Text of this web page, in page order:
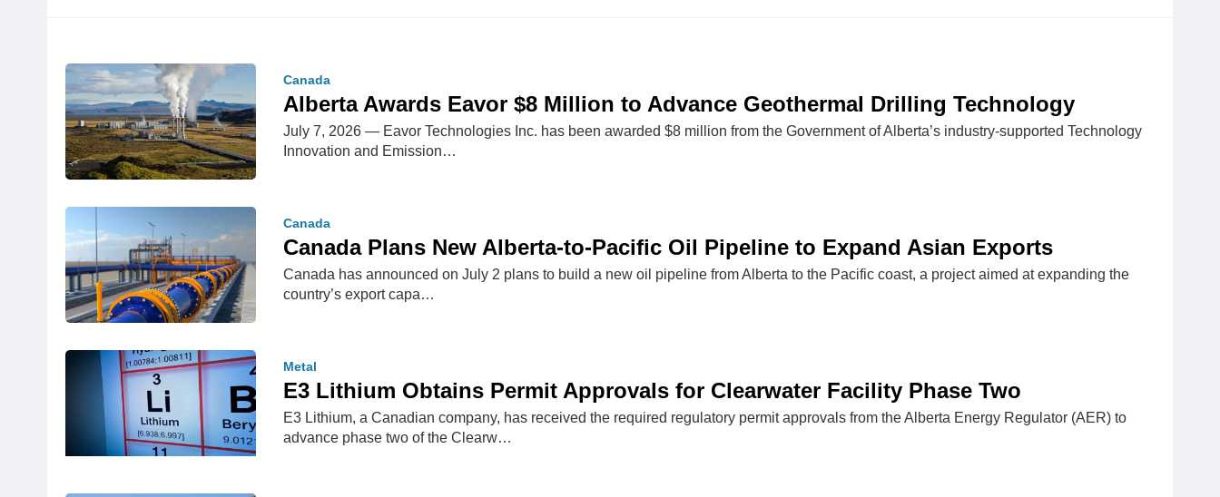
Canada
Alberta Awards Eavor $8 Million to Advance Geothermal Drilling Technology
July 7, 2026 — Eavor Technologies Inc. has been awarded $8 million from the Government of Alberta’s industry-supported Technology
Innovation and Emission…
Canada
Canada Plans New Alberta-to-Pacific Oil Pipeline to Expand Asian Exports
Canada has announced on July 2 plans to build a new oil pipeline from Alberta to the Pacific coast, a project aimed at expanding the
country’s export capa…
Metal
E3 Lithium Obtains Permit Approvals for Clearwater Facility Phase Two
E3 Lithium, a Canadian company, has received the required regulatory permit approvals from the Alberta Energy Regulator (AER) to
advance phase two of the Clearw…